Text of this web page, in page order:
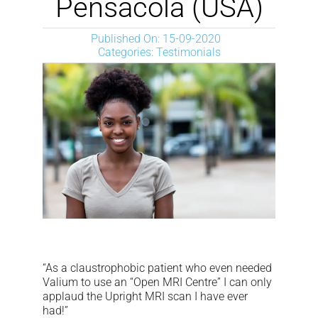
NEWS
DOWNLOAD
CONTACTS
CORPORATE WEBSITE
Pensacola (USA)
Published On: 15-09-2020
Categories: Testimonials
“As a claustrophobic patient who even needed
Valium to use an “Open MRI Centre” I can only
applaud the Upright MRI scan I have ever
had!”